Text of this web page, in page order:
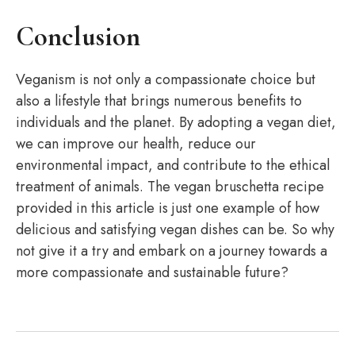
Conclusion
Veganism is not only a compassionate choice but
also a lifestyle that brings numerous benefits to
individuals and the planet. By adopting a vegan diet,
we can improve our health, reduce our
environmental impact, and contribute to the ethical
treatment of animals. The vegan bruschetta recipe
provided in this article is just one example of how
delicious and satisfying vegan dishes can be. So why
not give it a try and embark on a journey towards a
more compassionate and sustainable future?